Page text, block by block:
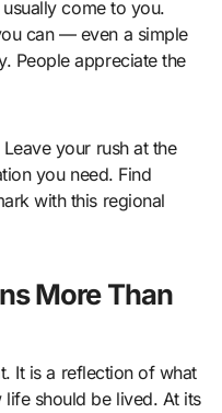
come to you.
can — even a simple
People appreciate the
your rush at the
you need. Find
with this regional
More Than
It is a reflection of what
should be lived. At its